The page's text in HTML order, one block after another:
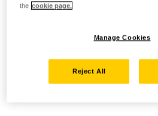
the cookie page.
Manage Cookies
Reject All